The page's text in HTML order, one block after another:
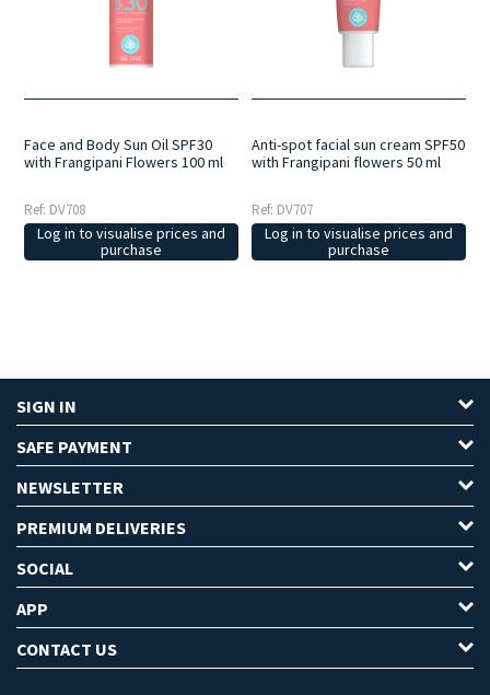
Face and Body Sun Oil SPF30
with Frangipani Flowers 100 ml
Ref: DV708
Log in to visualise prices and
purchase
Anti-spot facial sun cream SPF50
with Frangipani flowers 50 ml
Ref: DV707
Log in to visualise prices and
purchase
SIGN IN
SAFE PAYMENT
NEWSLETTER
PREMIUM DELIVERIES
SOCIAL
APP
CONTACT US